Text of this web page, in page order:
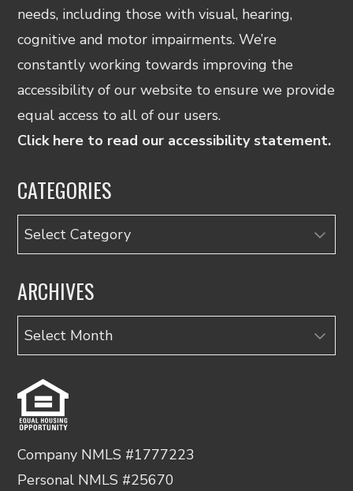
needs, including those with visual, hearing,
cognitive and motor impairments. We’re
constantly working towards improving the
accessibility of our website to ensure we provide
equal access to all of our users.
Click here to read our accessibility statement.
CATEGORIES
Categories
ARCHIVES
Archives
Company NMLS #1777223
Personal NMLS #25670